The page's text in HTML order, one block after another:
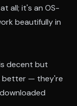
all; it's an OS-
beautifully in
decent but
better — they're